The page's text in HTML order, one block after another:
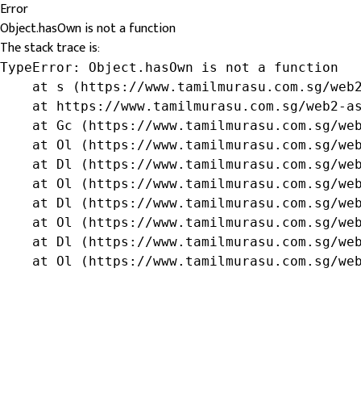
Error
Object.hasOwn is not a function
The stack trace is:
TypeError: Object.hasOwn is not a function
at s (https://www.tamilmurasu.com.sg/
at https://www.tamilmurasu.com.sg/web2-
at Gc (https://www.tamilmurasu.com.sg/
at Ol (https://www.tamilmurasu.com.sg/
at Dl (https://www.tamilmurasu.com.sg/
at Ol (https://www.tamilmurasu.com.sg/
at Dl (https://www.tamilmurasu.com.sg/
at Ol (https://www.tamilmurasu.com.sg/
at Dl (https://www.tamilmurasu.com.sg/
at Ol (https://www.tamilmurasu.com.sg/